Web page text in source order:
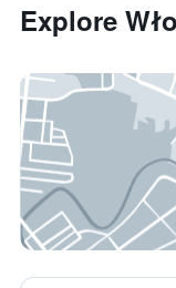
Explore